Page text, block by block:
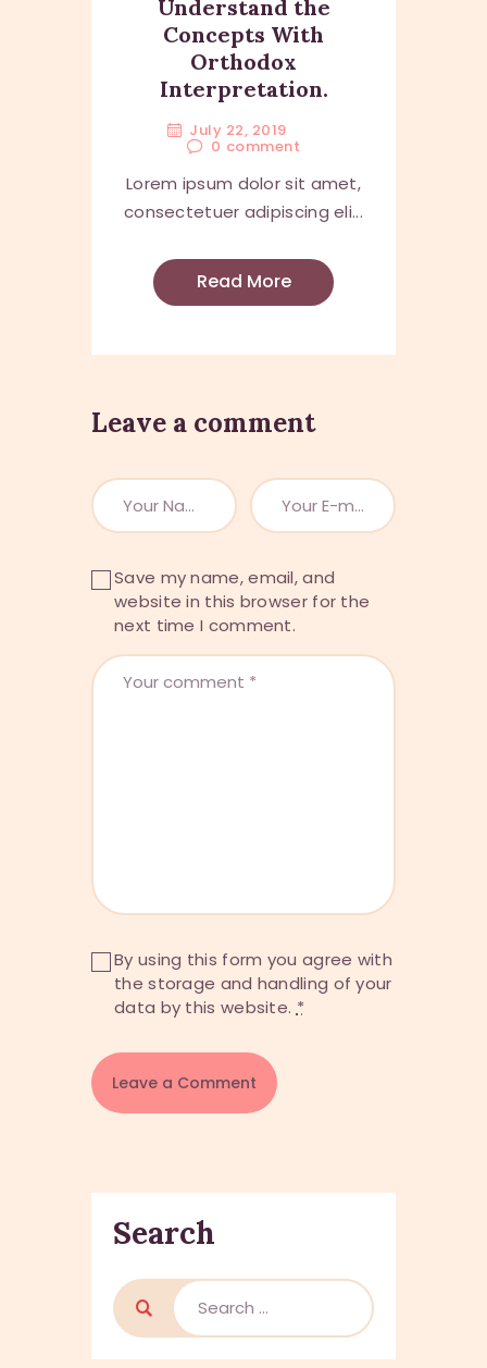
Understand the
Concepts With
Orthodox
Interpretation.
July 22, 2019
0 comment
Lorem ipsum dolor sit amet,
consectetuer adipiscing eli...
Read More
Leave a comment
Save my name, email, and
website in this browser for the
next time I comment.
By using this form you agree with
the storage and handling of your
data by this website.*
Search
Search
for: